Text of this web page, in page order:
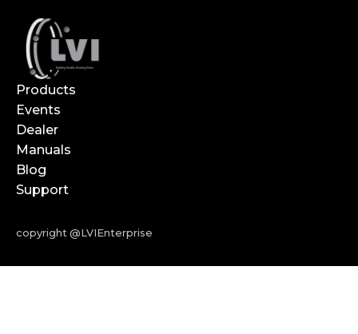
Products
Events
Dealer
Manuals
Blog
Support
copyright @LVIEnterprise